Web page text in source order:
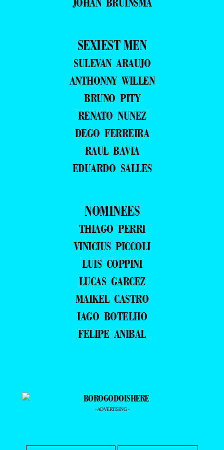
SEXIEST MEN
SULEVAN ARAUJO
ANTHONNY WILLEN
BRUNO PITY
RENATO NUNEZ
DEGO FERREIRA
RAUL BAVIA
EDUARDO SALLES
NOMINEES
THIAGO PERRI
VINICIUS PICCOLI
LUIS COPPINI
LUCAS GARCEZ
MAIKEL CASTRO
IAGO BOTELHO
FELIPE ANIBAL
- ADVERTISING -